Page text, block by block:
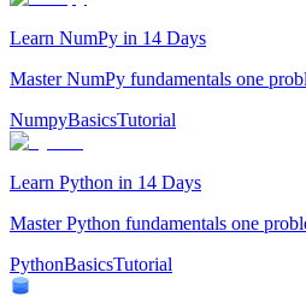
Learn NumPy in 14 Days
Master NumPy fundamentals one
NumpyBasicsTutorial
Learn Python in 14 Days
Master Python fundamentals one
PythonBasicsTutorial